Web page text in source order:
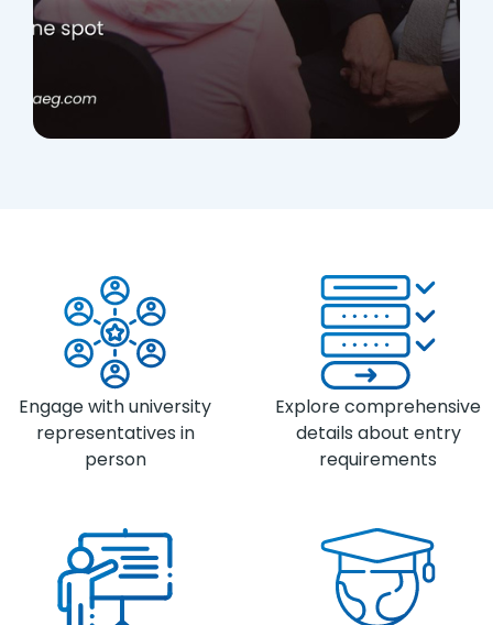
Engage with university
representatives in
person
Explore comprehensive
details about entry
requirements